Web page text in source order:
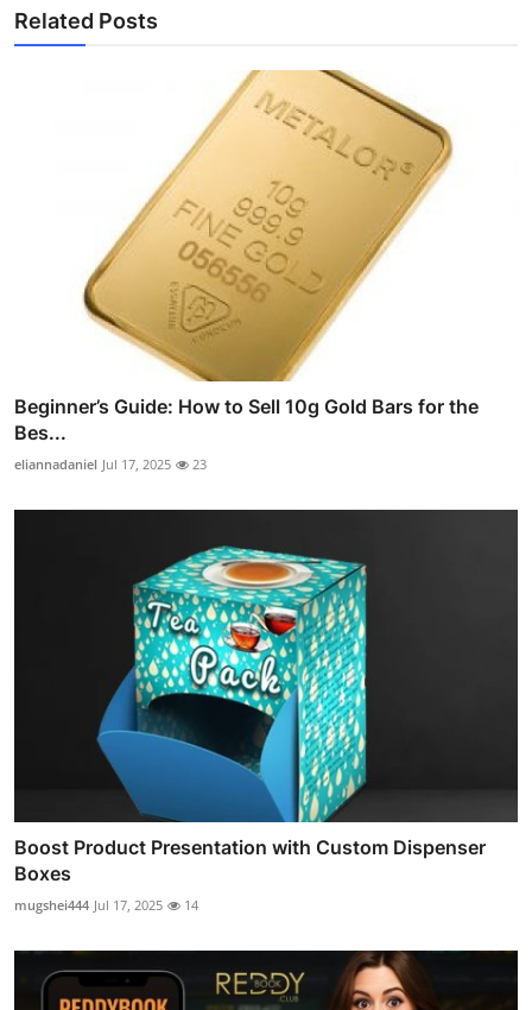
Related Posts
Beginner’s Guide: How to Sell 10g Gold Bars for the
Bes...
eliannadaniel Jul 17, 2025 23
Boost Product Presentation with Custom Dispenser
Boxes
mugshei444 Jul 17, 2025 14